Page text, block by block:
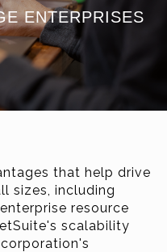
ENTERPRISES
that help drive
sizes, including
resource
scalability